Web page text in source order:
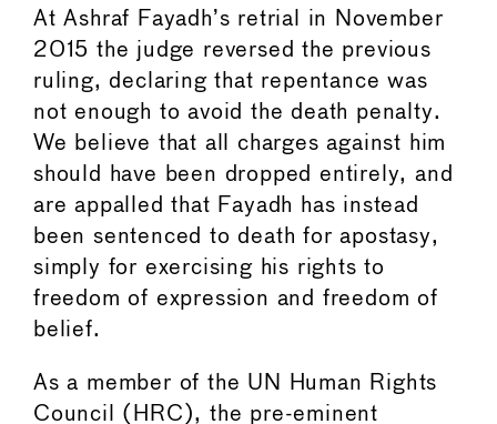
At Ashraf Fayadh’s retrial in November
2015 the judge reversed the previous
ruling, declaring that repentance was
not enough to avoid the death penalty.
We believe that all charges against him
should have been dropped entirely, and
are appalled that Fayadh has instead
been sentenced to death for apostasy,
simply for exercising his rights to
freedom of expression and freedom of
belief.
As a member of the UN Human Rights
Council (HRC), the pre-eminent